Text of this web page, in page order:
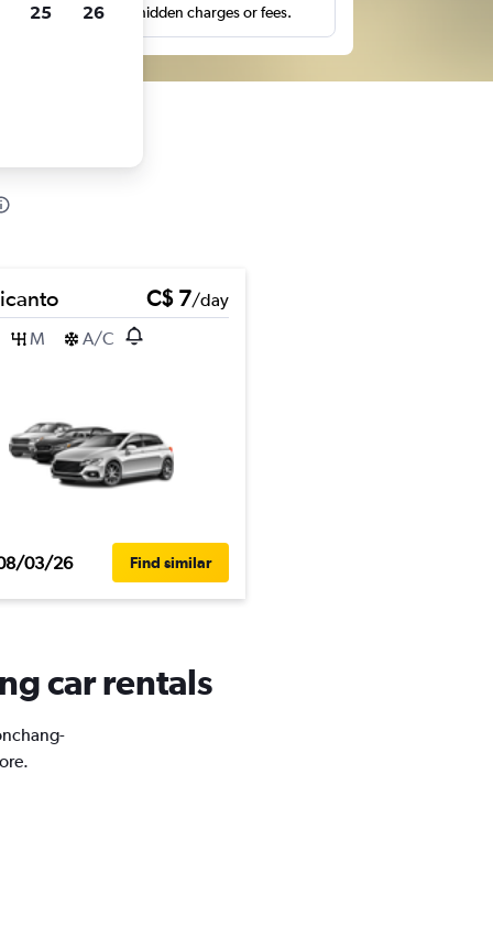
with no hidden charges or fees.
C$ 7/day
M
A/C
03/26 Find similar
car rentals
25 26